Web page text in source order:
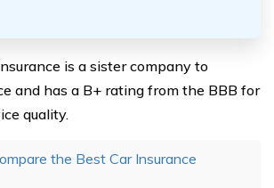
is a sister company to
and has a B+ rating from the BBB for
quality.
the Best Car Insurance